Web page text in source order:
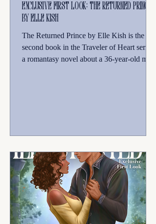
Exclusive First Look: The Returned Prince
by Elle Kish
The Returned Prince by Elle Kish is the
second book in the Traveler of Heart series,
a romantasy novel about a 36-year-old mom